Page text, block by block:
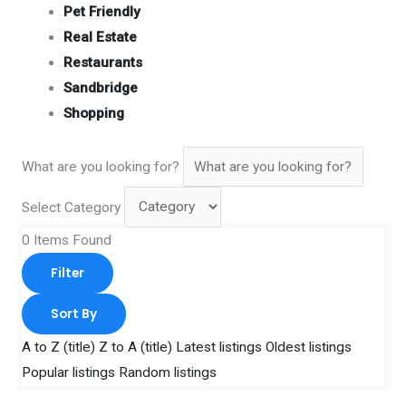
Pet Friendly
Real Estate
Restaurants
Sandbridge
Shopping
What are you looking for?
Select Category
0 Items Found
Filter
Sort By
A to Z (title) Z to A (title) Latest listings Oldest listings
Popular listings Random listings